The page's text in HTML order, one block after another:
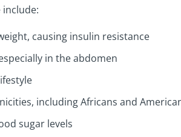
include:
causing insulin resistance
in the abdomen
including Africans and
sugar levels